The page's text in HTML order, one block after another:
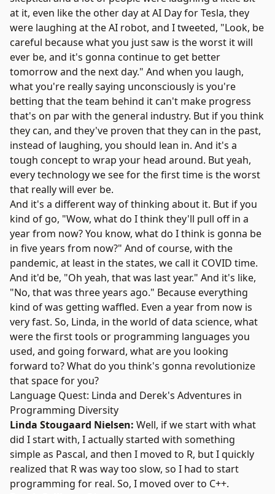
at it, even like the other day at AI Day for Tesla, they
were laughing at the AI robot, and I tweeted, "Look, be
careful because what you just saw is the worst it will
ever be, and it's gonna continue to get better
tomorrow and the next day." And when you laugh,
what you're really saying unconsciously is you're
betting that the team behind it can't make progress
that's on par with the general industry. But if you think
they can, and they've proven that they can in the past,
instead of laughing, you should lean in. And it's a
tough concept to wrap your head around. But yeah,
every technology we see for the first time is the worst
that really will ever be.
And it's a different way of thinking about it. But if you
kind of go, "Wow, what do I think they'll pull off in a
year from now? You know, what do I think is gonna be
in five years from now?" And of course, with the
pandemic, at least in the states, we call it COVID time.
And it'd be, "Oh yeah, that was last year." And it's like,
"No, that was three years ago." Because everything
kind of was getting waffled. Even a year from now is
very fast. So, Linda, in the world of data science, what
were the first tools or programming languages you
used, and going forward, what are you looking
forward to? What do you think's gonna revolutionize
that space for you?
Language Quest: Linda and Derek's Adventures in
Programming Diversity
Linda Stougaard Nielsen: Well, if we start with what
did I start with, I actually started with something
simple as Pascal, and then I moved to R, but I quickly
realized that R was way too slow, so I had to start
programming for real. So, I moved over to C++.